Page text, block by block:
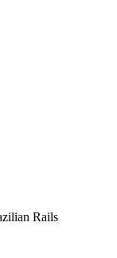
Rails